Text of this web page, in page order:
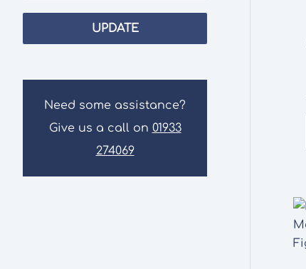
UPDATE
Need some assistance?
Give us a call on 01933
274069